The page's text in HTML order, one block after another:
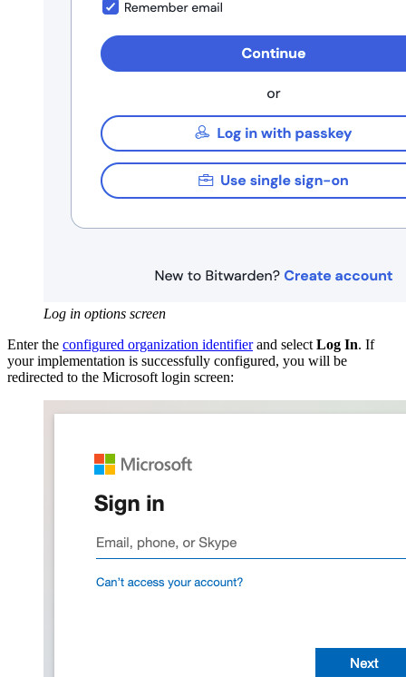
Log in options screen
Enter the configured organization identifierand select Log In. If
your implementation is successfully configured, you will be
redirected to the Microsoft login screen: